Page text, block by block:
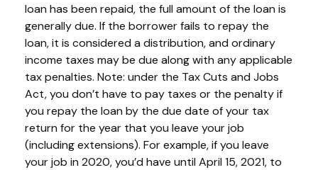
loan has been repaid, the full amount of the loan is
generally due. If the borrower fails to repay the
loan, it is considered a distribution, and ordinary
income taxes may be due along with any applicable
tax penalties. Note: under the Tax Cuts and Jobs
Act, you don’t have to pay taxes or the penalty if
you repay the loan by the due date of your tax
return for the year that you leave your job
(including extensions). For example, if you leave
your job in 2020, you’d have until April 15, 2021, to